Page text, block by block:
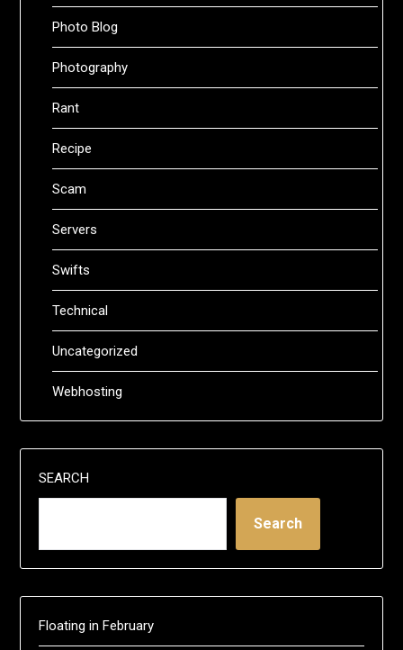
Photo Blog
Photography
Rant
Recipe
Scam
Servers
Swifts
Technical
Uncategorized
Webhosting
SEARCH
Search
Floating in February